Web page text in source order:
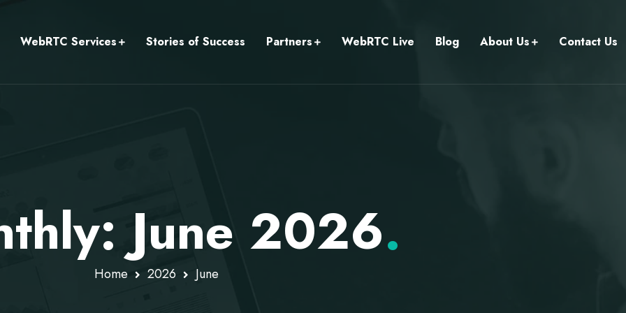
WebRTC Services Stories of Success Partners WebRTC Live Blog About Us Contact Us
June 2026.
Home 2026 June